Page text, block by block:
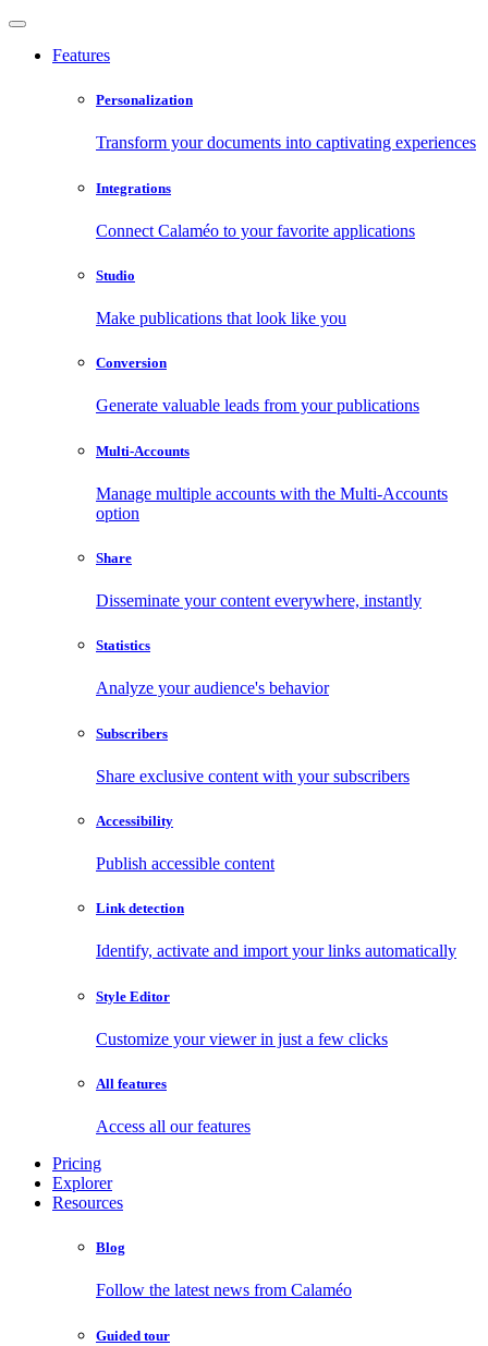
Features
Personalization
Transform your documents into captivating experiences
Integrations
Connect Calaméo to your favorite applications
Studio
Make publications that look like you
Conversion
Generate valuable leads from your publications
Multi-Accounts
Manage multiple accounts with the Multi-Accounts
option
Share
Disseminate your content everywhere, instantly
Statistics
Analyze your audience's behavior
Subscribers
Share exclusive content with your subscribers
Accessibility
Publish accessible content
Link detection
Identify, activate and import your links automatically
Style Editor
Customize your viewer in just a few clicks
All features
Access all our features
Pricing
Explorer
Resources
Blog
Follow the latest news from Calaméo
Guided tour